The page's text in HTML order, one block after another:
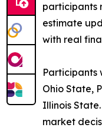
participants
estimate
with real
Participants
Ohio State,
Illinois
market